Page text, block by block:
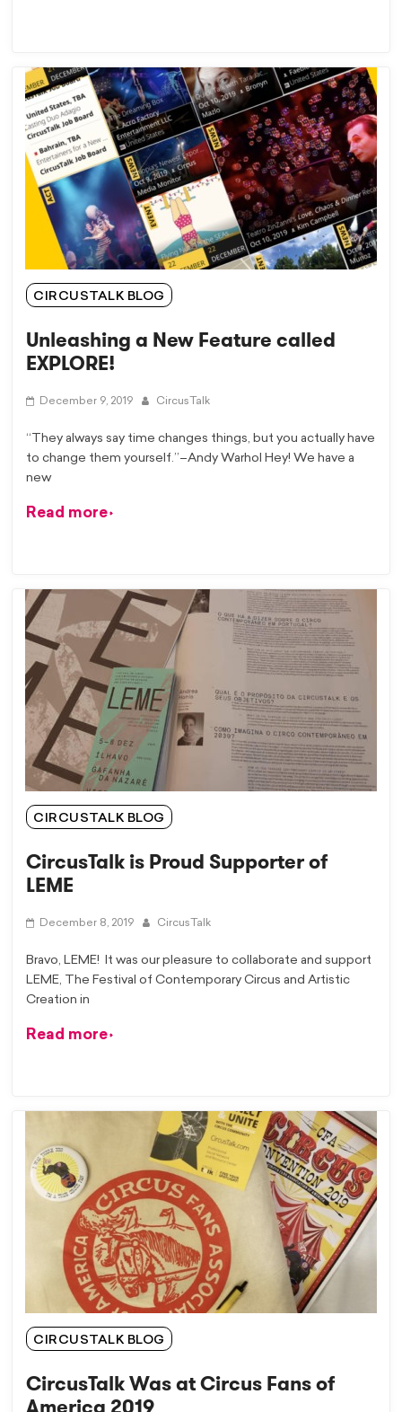
CIRCUSTALK BLOG
Unleashing a New Feature called
EXPLORE!
December 9, 2019 CircusTalk
“They always say time changes things, but you actually have
to change them yourself.”–Andy Warhol Hey! We have a
new
Read more
CIRCUSTALK BLOG
CircusTalk is Proud Supporter of
LEME
December 8, 2019 CircusTalk
Bravo, LEME! It was our pleasure to collaborate and support
LEME, The Festival of Contemporary Circus and Artistic
Creation in
Read more
CIRCUSTALK BLOG
CircusTalk Was at Circus Fans of